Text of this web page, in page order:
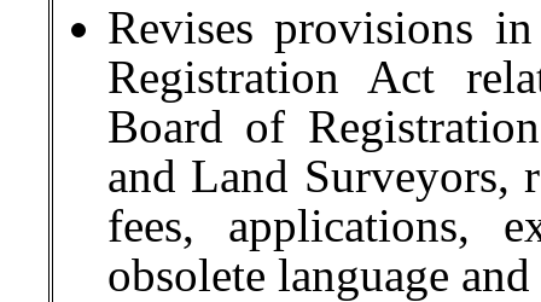
Revises provisions
Registration Act
Board of
and Land Surveyors,
fees, applications,
obsolete language